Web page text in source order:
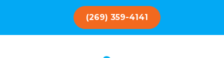
(269) 359-4141